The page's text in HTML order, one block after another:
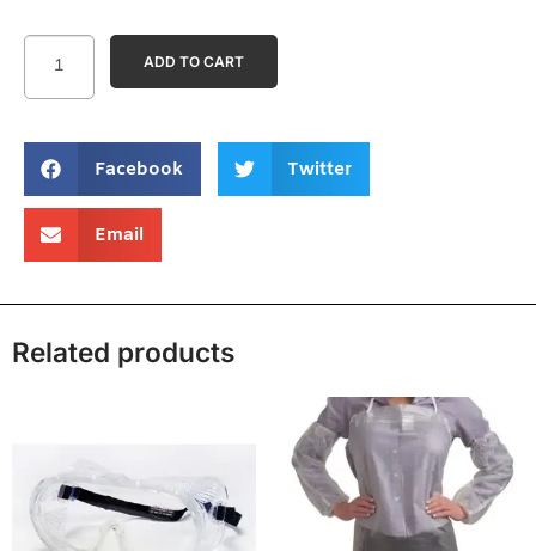
Facebook Twitter
Email
ADD TO CART
Related products